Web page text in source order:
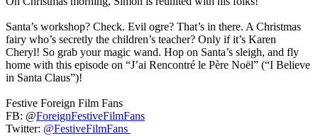
Santa’s workshop? Check. Evil ogre? That’s in there. A Christmas
fairy who’s secretly the children’s teacher? Only if it’s Karen
Cheryl! So grab your magic wand. Hop on Santa’s sleigh, and fly
home with this episode on “J’ai Rencontré le Père Noël” (“I Believe
in Santa Claus”)!
Festive Foreign Film Fans
FB: @ForeignFestiveFilmFans
Twitter: @FestiveFilmFans